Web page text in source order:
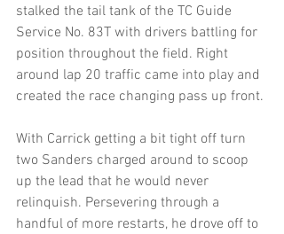
stalked the tail tank of the TC Guide
Service No. 83T with drivers battling for
position throughout the field. Right
around lap 20 traffic came into play and
created the race changing pass up front.
With Carrick getting a bit tight off turn
two Sanders charged around to scoop
up the lead that he would never
relinquish. Persevering through a
handful of more restarts, he drove off to